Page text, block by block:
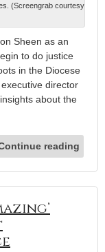
(Screengrab courtesy
Sheen as an
to do justice
in the Diocese
director
about the
reading